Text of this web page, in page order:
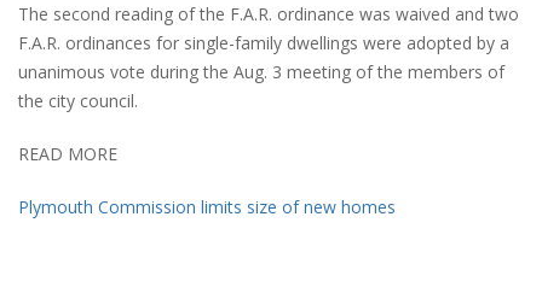
The second reading of the F.A.R. ordinance was waived and two
F.A.R. ordinances for single-family dwellings were adopted by a
unanimous vote during the Aug. 3 meeting of the members of
the city council.
READ MORE
Plymouth Commission limits size of new homes